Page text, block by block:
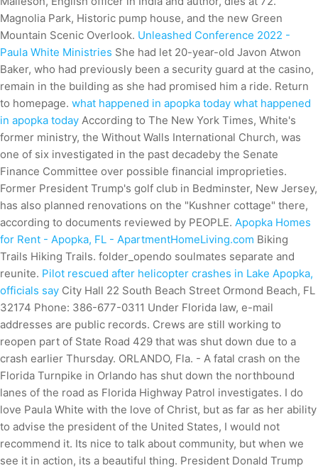
Magnolia Park, Historic pump house, and the new Green
Mountain Scenic Overlook. Unleashed Conference 2022 -
Paula White Ministries She had let 20-year-old Javon Atwon
Baker, who had previously been a security guard at the casino,
remain in the building as she had promised him a ride. Return
to homepage. what happened in apopka today what happened
in apopka today According to The New York Times, White's
former ministry, the Without Walls International Church, was
one of six investigated in the past decadeby the Senate
Finance Committee over possible financial improprieties.
Former President Trump's golf club in Bedminster, New Jersey,
has also planned renovations on the "Kushner cottage" there,
according to documents reviewed by PEOPLE. Apopka Homes
for Rent - Apopka, FL - ApartmentHomeLiving.com Biking
Trails Hiking Trails. folder_opendo soulmates separate and
reunite. Pilot rescued after helicopter crashes in Lake Apopka,
officials say City Hall 22 South Beach Street Ormond Beach, FL
32174 Phone: 386-677-0311 Under Florida law, e-mail
addresses are public records. Crews are still working to
reopen part of State Road 429 that was shut down due to a
crash earlier Thursday. ORLANDO, Fla. - A fatal crash on the
Florida Turnpike in Orlando has shut down the northbound
lanes of the road as Florida Highway Patrol investigates. I do
love Paula White with the love of Christ, but as far as her ability
to advise the president of the United States, I would not
recommend it. Its nice to talk about community, but when we
see it in action, its a beautiful thing. President Donald Trump